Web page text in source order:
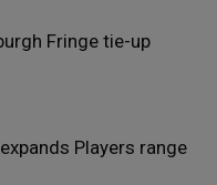
Fringe tie-up
Players range